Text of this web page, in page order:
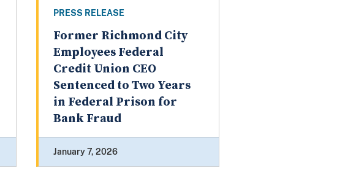
PRESS RELEASE
Former Richmond City
Employees Federal
Credit Union CEO
Sentenced to Two Years
in Federal Prison for
Bank Fraud
January 7, 2026